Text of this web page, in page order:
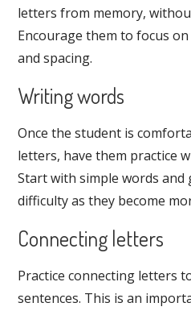
letters from memory,
Encourage them to focus
and spacing.
Writing words
Once the student is
letters, have them practice
Start with simple words and
difficulty as they become
Connecting letters
Practice connecting letters
sentences. This is an